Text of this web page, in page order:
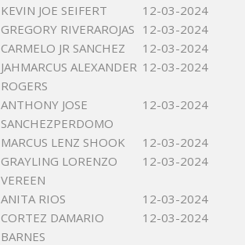
KEVIN JOE SEIFERT
12-03-2024
GREGORY RIVERAROJAS 12-03-2024
CARMELO JR SANCHEZ
12-03-2024
JAHMARCUS ALEXANDER
ROGERS
12-03-2024
ANTHONY JOSE
SANCHEZPERDOMO
12-03-2024
MARCUS LENZ SHOOK
12-03-2024
GRAYLING LORENZO
VEREEN
12-03-2024
ANITA RIOS
12-03-2024
CORTEZ DAMARIO
BARNES
12-03-2024